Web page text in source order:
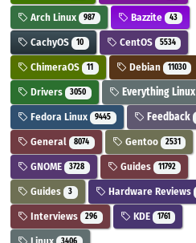
Arch Linux 987 Bazzite 43
CachyOS 10 CentOS 5534
ChimeraOS 11 Debian 11030
Drivers 3050 Everything Linux
Fedora Linux 9445 Feedback
General 8074 Gentoo 2531
GNOME 3728 Guides 11792
Guides 3 Hardware Reviews
Interviews 296 KDE 1761